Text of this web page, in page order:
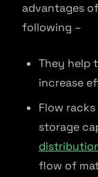
advantages
following –
They help
increase
Flow
storage
flow of